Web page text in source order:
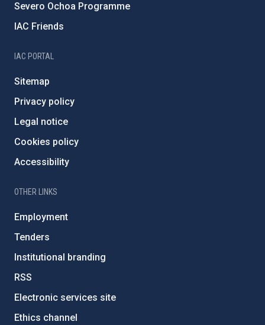
Severo Ochoa Programme
IAC Friends
IAC PORTAL
Sitemap
Privacy policy
Legal notice
Cookies policy
Accessibility
OTHER LINKS
Employment
Tenders
Institutional branding
RSS
Electronic services site
Ethics channel